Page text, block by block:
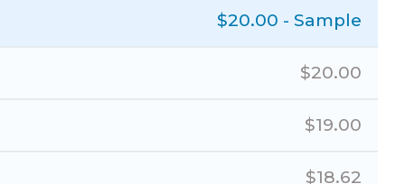
$20.00 - Sample
$20.00
$19.00
$18.62